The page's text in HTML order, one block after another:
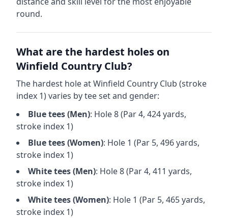
round.
What are the hardest holes on
Winfield Country Club?
The hardest hole atWinfield Country Club (stroke
index 1) varies by tee set and gender:
Bluetees (Men): Hole8(Par4, 424yards,
stroke index 1)
Bluetees (Women): Hole 1 (Par 5, 496yards,
stroke index 1)
Whitetees (Men): Hole8(Par4, 411 yards,
stroke index 1)
Whitetees (Women): Hole 1 (Par 5, 465yards,
stroke index 1)